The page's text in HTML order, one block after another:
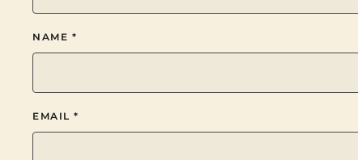
NAME *
EMAIL *